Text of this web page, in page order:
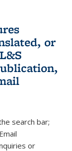
or
sends e-
search bar;
or